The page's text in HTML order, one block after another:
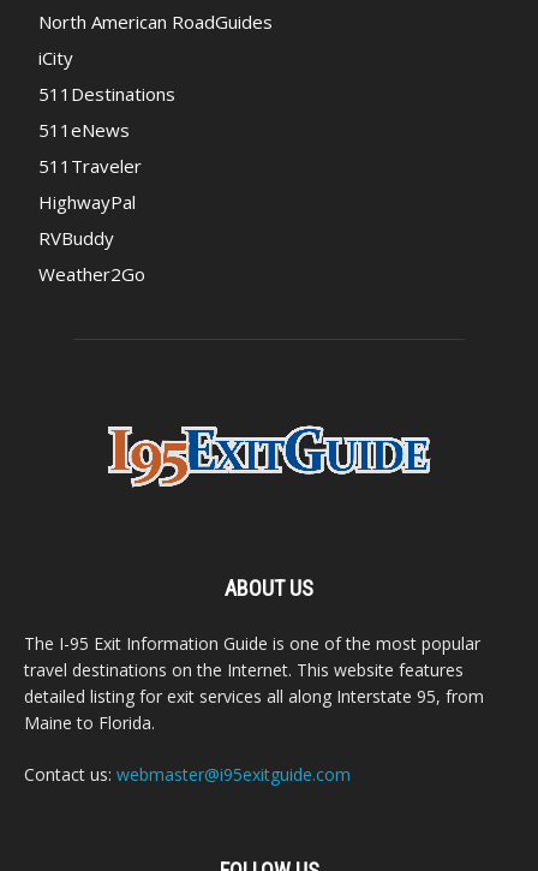
North American RoadGuides
iCity
511Destinations
511eNews
511Traveler
HighwayPal
RVBuddy
Weather2Go
ABOUT US
The I-95 Exit Information Guide is one of the most popular
travel destinations on the Internet. This website features
detailed listing for exit services all along Interstate 95, from
Maine to Florida.
Contact us: webmaster@i95exitguide.com